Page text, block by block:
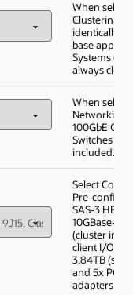
When
Clustering, it
identically
base
Systems
always
When
Networking,
100GbE
Switches will
included.
Select
Pre-
SAS-3
10GBase-T
(cluster
client I/O),
3.84TB
and 5x PCIe
adapters.